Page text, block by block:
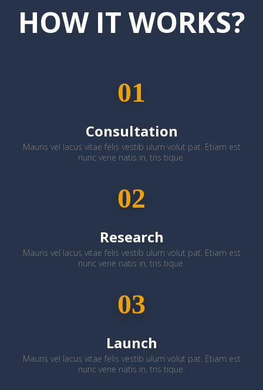
HOW IT WORKS?
01
Consultation
Mauris vel lacus vitae felis vestib ulum volut pat. Etiam est
nunc vene natis in, tris tique.
02
Research
Mauris vel lacus vitae felis vestib ulum volut pat. Etiam est
nunc vene natis in, tris tique.
03
Launch
Mauris vel lacus vitae felis vestib ulum volut pat. Etiam est
nunc vene natis in, tris tique.